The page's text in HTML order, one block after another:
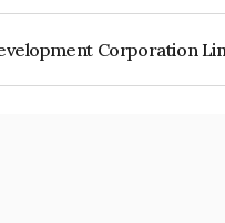
Corporation